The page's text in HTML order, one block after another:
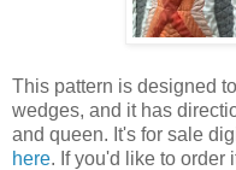
This pattern is designed
wedges, and it has
and queen. It's for sale
here. If you'd like to order